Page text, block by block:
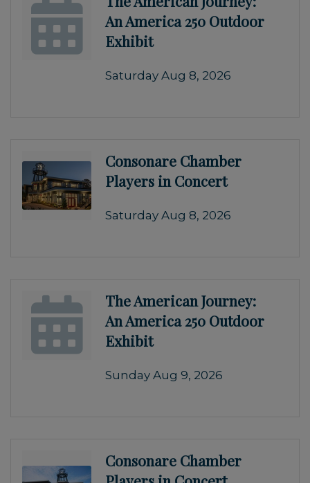
An America 250 Outdoor
Exhibit
Saturday Aug 8, 2026
Consonare Chamber
Players in Concert
Saturday Aug 8, 2026
The American Journey:
An America 250 Outdoor
Exhibit
Sunday Aug 9, 2026
Consonare Chamber